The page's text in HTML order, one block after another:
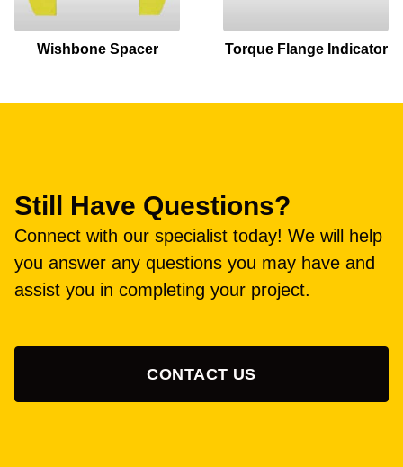
Wishbone Spacer Torque Flange Indicator
Still Have Questions?
Connect with our specialist today! We will help
you answer any questions you may have and
assist you in completing your project.
CONTACT US